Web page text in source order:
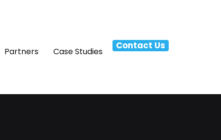
Partners Case Studies
Contact Us